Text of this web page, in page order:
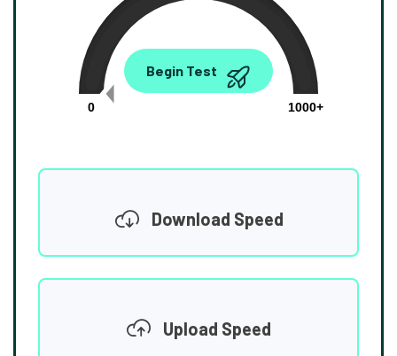
0.00
0
1000+
Begin Test
Download Speed
Upload Speed